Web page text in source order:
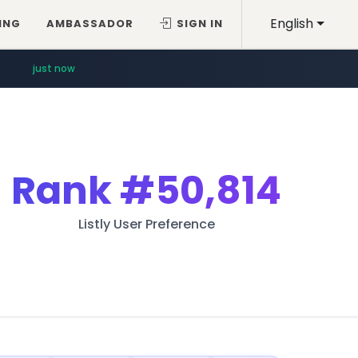
English
AMBASSADOR SIGN IN
just now
Rank#50,814
Listly User Preference